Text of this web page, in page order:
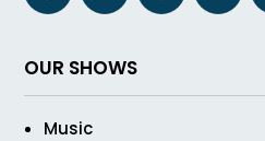
OUR SHOWS
Music